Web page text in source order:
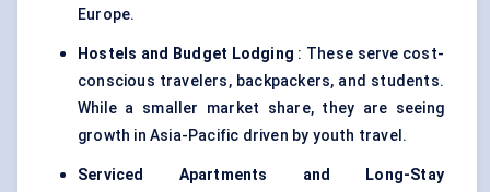
Europe.
Hostels and Budget Lodging : These serve cost-
conscious travelers, backpackers, and students.
While a smaller market share, they are seeing
growth in Asia-Pacific driven by youth travel.
Serviced Apartments and Long-Stay